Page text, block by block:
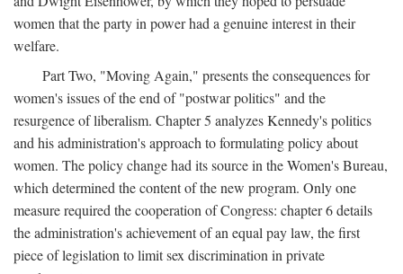
women that the party in power had a genuine interest in their
welfare.
Part Two, "Moving Again," presents the consequences for
women's issues of the end of "postwar politics" and the
resurgence of liberalism. Chapter 5 analyzes Kennedy's politics
and his administration's approach to formulating policy about
women. The policy change had its source in the Women's Bureau,
which determined the content of the new program. Only one
measure required the cooperation of Congress: chapter 6 details
the administration's achievement of an equal pay law, the first
piece of legislation to limit sex discrimination in private